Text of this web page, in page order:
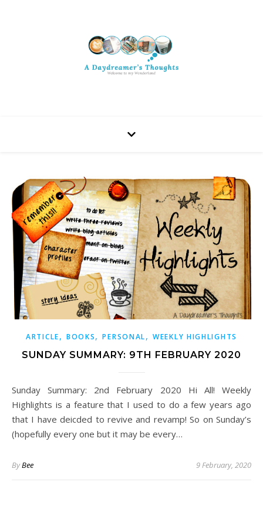
ARTICLE, BOOKS,PERSONAL,WEEKLY HIGHLIGHTS
SUNDAY SUMMARY: 9TH FEBRUARY 2020
Sunday Summary: 2nd February 2020 Hi All! Weekly
Highlights is a feature that I used to do a few years ago
that I have deicded to revive and revamp! So on Sunday’s
(hopefully every one but it may be every…
ByBee 9 February, 2020